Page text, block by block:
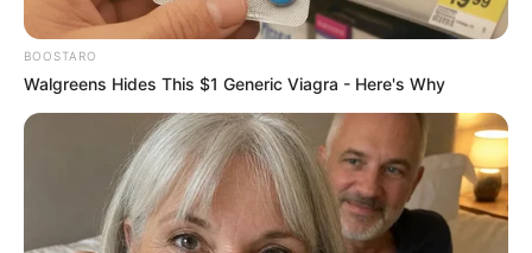
0
BOOSTARO
Walgreens Hides This $1 Generic Viagra - Here's Why